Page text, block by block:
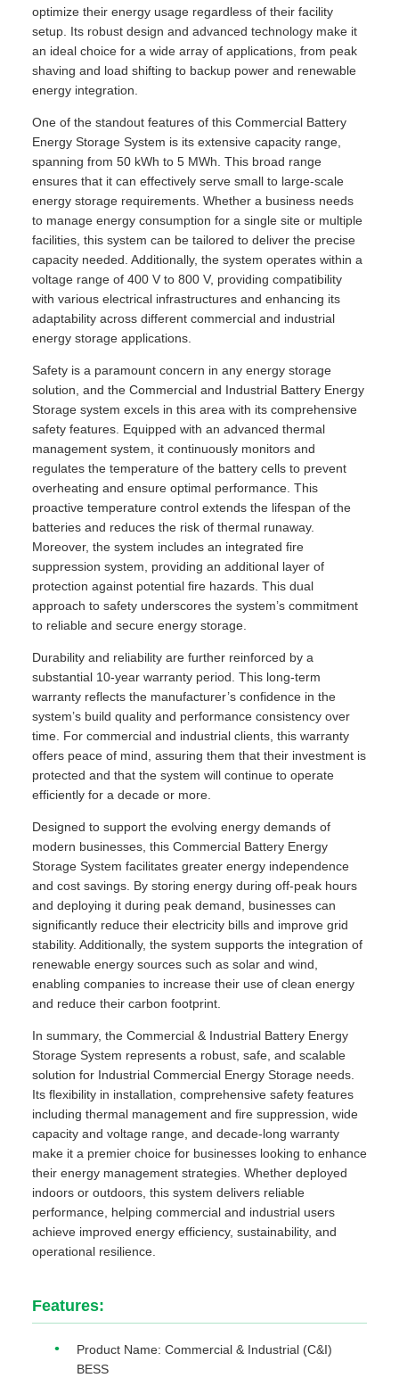
optimize their energy usage regardless of their facility
setup. Its robust design and advanced technology make it
an ideal choice for a wide array of applications, from peak
shaving and load shifting to backup power and renewable
energy integration.
One of the standout features of this Commercial Battery
Energy Storage System is its extensive capacity range,
spanning from 50 kWh to 5 MWh. This broad range
ensures that it can effectively serve small to large-scale
energy storage requirements. Whether a business needs
to manage energy consumption for a single site or multiple
facilities, this system can be tailored to deliver the precise
capacity needed. Additionally, the system operates within a
voltage range of 400 V to 800 V, providing compatibility
with various electrical infrastructures and enhancing its
adaptability across different commercial and industrial
energy storage applications.
Safety is a paramount concern in any energy storage
solution, and the Commercial and Industrial Battery Energy
Storage system excels in this area with its comprehensive
safety features. Equipped with an advanced thermal
management system, it continuously monitors and
regulates the temperature of the battery cells to prevent
overheating and ensure optimal performance. This
proactive temperature control extends the lifespan of the
batteries and reduces the risk of thermal runaway.
Moreover, the system includes an integrated fire
suppression system, providing an additional layer of
protection against potential fire hazards. This dual
approach to safety underscores the system’s commitment
to reliable and secure energy storage.
Durability and reliability are further reinforced by a
substantial 10-year warranty period. This long-term
warranty reflects the manufacturer’s confidence in the
system’s build quality and performance consistency over
time. For commercial and industrial clients, this warranty
offers peace of mind, assuring them that their investment is
protected and that the system will continue to operate
efficiently for a decade or more.
Designed to support the evolving energy demands of
modern businesses, this Commercial Battery Energy
Storage System facilitates greater energy independence
and cost savings. By storing energy during off-peak hours
and deploying it during peak demand, businesses can
significantly reduce their electricity bills and improve grid
stability. Additionally, the system supports the integration of
renewable energy sources such as solar and wind,
enabling companies to increase their use of clean energy
and reduce their carbon footprint.
In summary, the Commercial & Industrial Battery Energy
Storage System represents a robust, safe, and scalable
solution for Industrial Commercial Energy Storage needs.
Its flexibility in installation, comprehensive safety features
including thermal management and fire suppression, wide
capacity and voltage range, and decade-long warranty
make it a premier choice for businesses looking to enhance
their energy management strategies. Whether deployed
indoors or outdoors, this system delivers reliable
performance, helping commercial and industrial users
achieve improved energy efficiency, sustainability, and
operational resilience.
Features:
Product Name: Commercial & Industrial (C&I)
BESS